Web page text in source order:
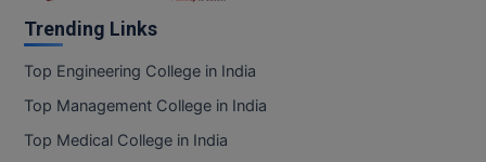
Trending Links
Top Engineering College in India
Top Management College in India
Top Medical College in India